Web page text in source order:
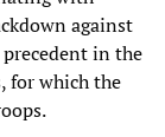
against
in the
for which the